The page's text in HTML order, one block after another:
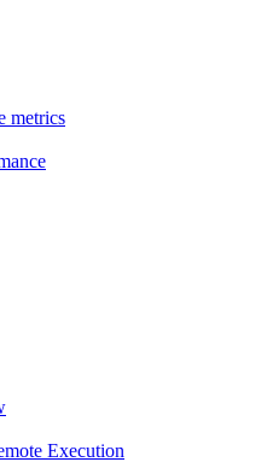
metrics
Execution